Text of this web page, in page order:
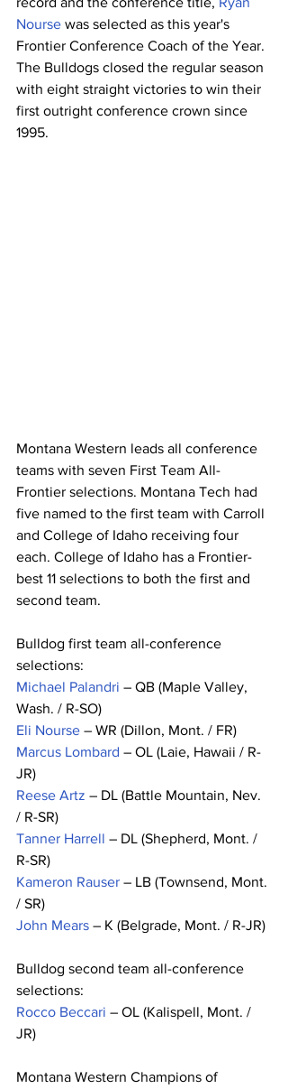
Nourse was selected as this year's
Frontier Conference Coach of the Year.
The Bulldogs closed the regular season
with eight straight victories to win their
first outright conference crown since
1995.
Montana Western leads all conference
teams with seven First Team All-
Frontier selections. Montana Tech had
five named to the first team with Carroll
and College of Idaho receiving four
each. College of Idaho has a Frontier-
best 11 selections to both the first and
second team.
Bulldog first team all-conference
selections:
Michael Palandri – QB (Maple Valley,
Wash. / R-SO)
Eli Nourse – WR (Dillon, Mont. / FR)
Marcus Lombard – OL (Laie, Hawaii / R-
JR)
Reese Artz – DL (Battle Mountain, Nev.
/ R-SR)
Tanner Harrell – DL (Shepherd, Mont. /
R-SR)
Kameron Rauser – LB (Townsend, Mont.
/ SR)
John Mears – K (Belgrade, Mont. / R-JR)
Bulldog second team all-conference
selections:
Rocco Beccari – OL (Kalispell, Mont. /
JR)
Montana Western Champions of